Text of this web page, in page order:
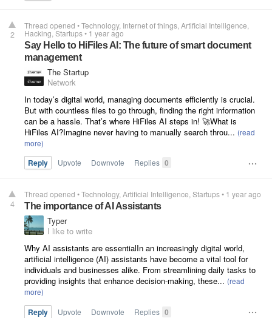
2
Thread opened •Technology Internet of things Artificial Intelligence
Hacking Startups• 1 year ago
Say Hello to HiFiles AI: The future of smart document
management
The Startup
Network
In today’s digital world, managing documents efficiently is crucial.
But with countless files to go through, finding the right information
can be a hassle. That’s where HiFiles AI steps in! 🚀What is
HiFiles AI?Imagine never having to manually search throu...
Reply Upvote Downvote Replies 0
4
Thread opened •Technology Artificial Intelligence Startups• 1 year ago
The importance of AI Assistants
Typer
I like to write
Why AI assistants are essentialIn an increasingly digital world,
artificial intelligence (AI) assistants have become a vital tool for
individuals and businesses alike. From streamlining daily tasks to
providing insights that enhance decision-making, these...
Reply Upvote Downvote Replies 0